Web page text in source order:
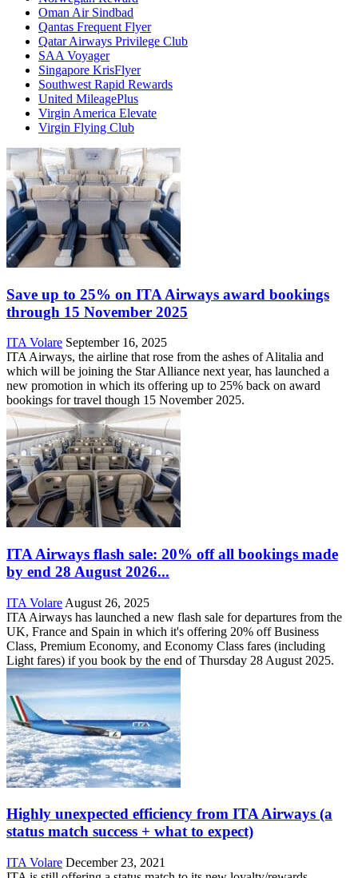
Oman Air Sindbad
Qantas Frequent Flyer
Qatar Airways Privilege Club
SAA Voyager
Singapore KrisFlyer
Southwest Rapid Rewards
United MileagePlus
Virgin America Elevate
Virgin Flying Club
Save up to 25% on ITA Airways award bookings
through 15 November 2025
ITA Volare September 16, 2025
ITA Airways, the airline that rose from the ashes of Alitalia and
which will be joining the Star Alliance next year, has launched a
new promotion in which its offering up to 25% back on award
bookings for travel though 15 November 2025.
ITA Airways flash sale: 20% off all bookings made
by end 28 August 2026...
ITA Volare August 26, 2025
ITA Airways has launched a new flash sale for departures from the
UK, France and Spain in which it's offering 20% off Business
Class, Premium Economy, and Economy Class fares (including
Light fares) if you book by the end of Thursday 28 August 2025.
Highly unexpected efficiency from ITA Airways (a
status match success + what to expect)
ITA Volare December 23, 2021